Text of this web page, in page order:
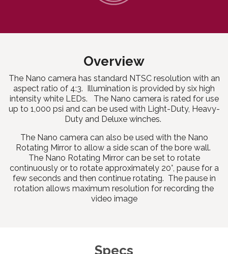
Overview
The Nano camera has standard NTSC resolution with an
aspect ratio of 4:3. Illumination is provided by six high
intensity white LEDs. The Nano camera is rated for use
up to 1,000 psi and can be used with Light-Duty, Heavy-
Duty and Deluxe winches.
The Nano camera can also be used with the Nano
Rotating Mirror to allow a side scan of the bore wall.
The Nano Rotating Mirror can be set to rotate
continuously or to rotate approximately 20°, pause for a
few seconds and then continue rotating. The pause in
rotation allows maximum resolution for recording the
video image
Specs